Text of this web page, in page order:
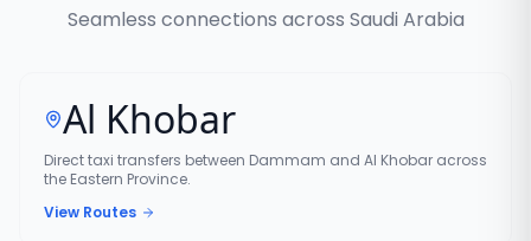
Seamless connections across Saudi Arabia
Al Khobar
Direct taxi transfers between Dammam and Al Khobar across
the Eastern Province.
View Routes